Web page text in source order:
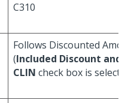
C310
Follows Discounted
(Included Discount and
CLIN check box is